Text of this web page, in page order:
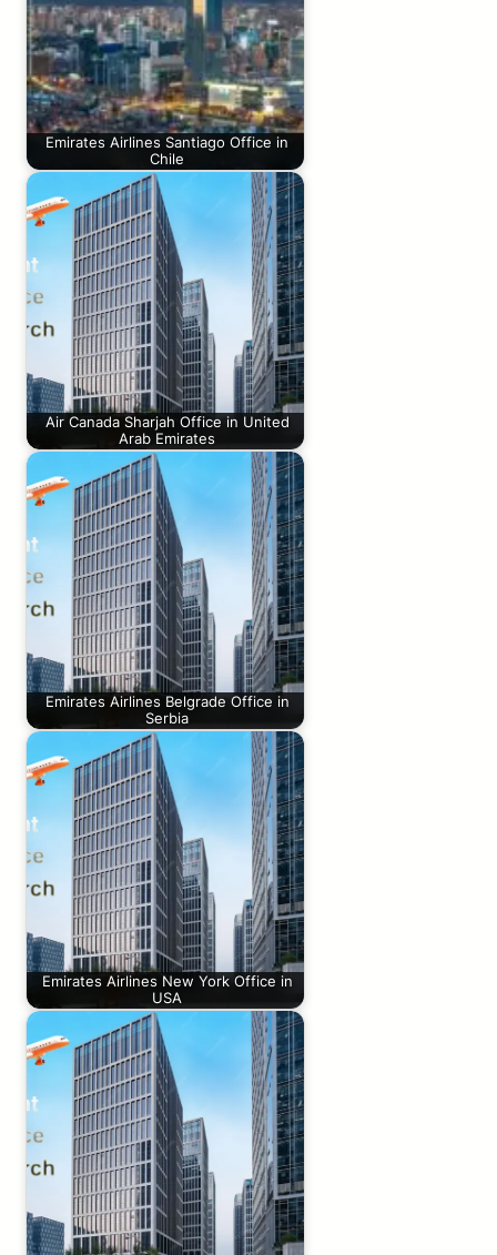
Emirates Airlines Santiago Office in
Chile
Air Canada Sharjah Office in United
Arab Emirates
Emirates Airlines Belgrade Office in
Serbia
Emirates Airlines New York Office in
USA